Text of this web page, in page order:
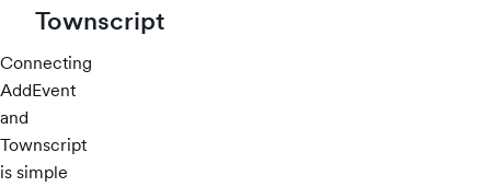
Townscript
Connecting
AddEvent
and
Townscript
is simple